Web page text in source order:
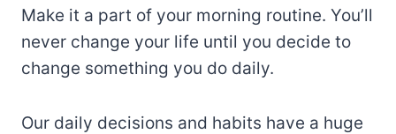
Make it a part of your morning routine. You’ll
never change your life until you decide to
change something you do daily.
Our daily decisions and habits have a huge